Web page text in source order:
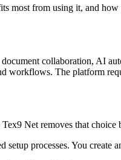
most from using it, and how
collaboration, AI
workflows. The platform
Net removes that choice
processes. You create